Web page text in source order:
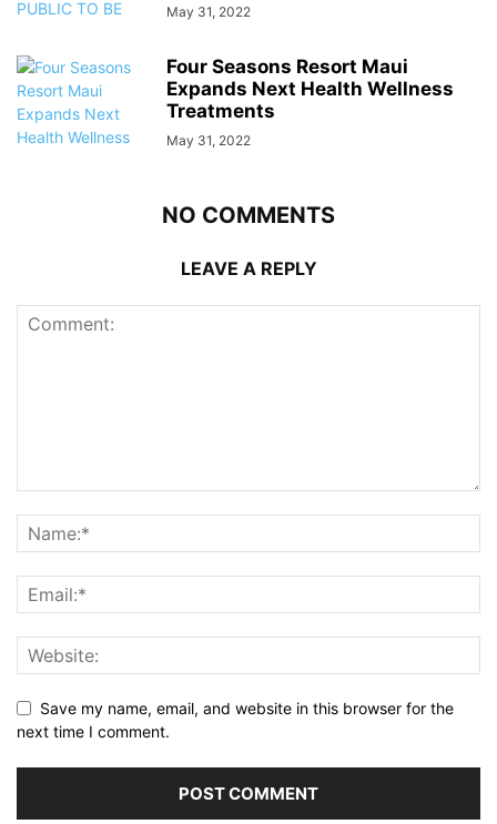
May 31, 2022
Four Seasons Resort Maui
Expands Next Health Wellness
Treatments
May 31, 2022
NO COMMENTS
LEAVE A REPLY
Save my name, email, and website in this browser for the
next time I comment.